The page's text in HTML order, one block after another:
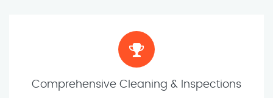
Comprehensive Cleaning & Inspections